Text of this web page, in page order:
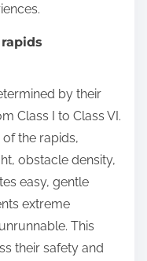
by their
Class I to Class VI.
the rapids,
obstacle density,
easy, gentle
extreme
This
their safety and